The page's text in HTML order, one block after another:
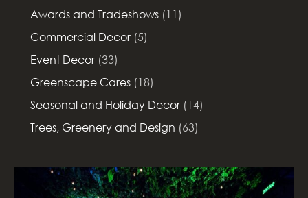
Awards and Tradeshows (11)
Commercial Decor (5)
Event Decor (33)
Greenscape Cares (18)
Seasonal and Holiday Decor (14)
Trees, Greenery and Design (63)